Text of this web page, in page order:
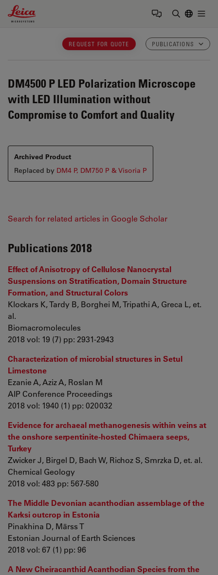
Leica Microsystems Logo
REQUEST FOR QUOTE PUBLICATIONS
DM4500 P LED Polarization Microscope
with LED Illumination without
Compromise to Comfort and Quality
Archived Product
Replaced by DM4 P, DM750 P & Visoria P
Search for related articles in Google Scholar
Publications 2018
Effect of Anisotropy of Cellulose Nanocrystal
Suspensions on Stratification, Domain Structure
Formation, and Structural Colors
Klockars K, Tardy B, Borghei M, Tripathi A, Greca L, et.
al.
Biomacromolecules
2018 vol: 19 (7) pp: 2931-2943
Characterization of microbial structures in Setul
Limestone
Ezanie A, Aziz A, Roslan M
AIP Conference Proceedings
2018 vol: 1940 (1) pp: 020032
Evidence for archaeal methanogenesis within veins at
the onshore serpentinite-hosted Chimaera seeps,
Turkey
Zwicker J, Birgel D, Bach W, Richoz S, Smrzka D, et. al.
Chemical Geology
2018 vol: 483 pp: 567-580
The Middle Devonian acanthodian assemblage of the
Karksi outcrop in Estonia
Pinakhina D, Märss T
Estonian Journal of Earth Sciences
2018 vol: 67 (1) pp: 96
A New Cheiracanthid Acanthodian Species from the